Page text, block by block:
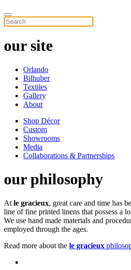
our site
Orlando
Bilhuber
Textiles
Gallery
About
Shop Décor
Custom
Showrooms
Media
Collaborations & Partnerships
our philosophy
At le gracieux, great care and time has
line of fine printed linens that possess a
We use hand made materials and
employed through the ages.
Read more about the le gracieux